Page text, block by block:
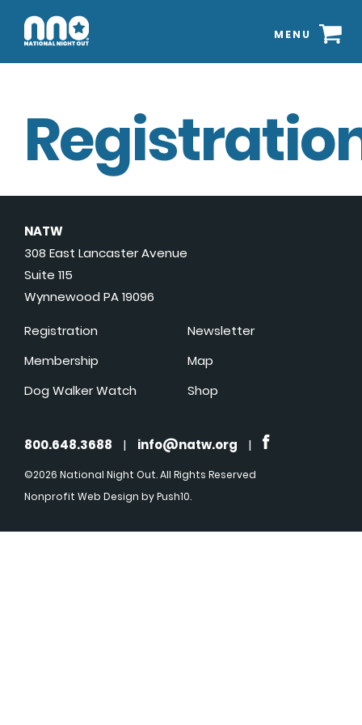
MENU
NATW
308 East Lancaster Avenue
Suite 115
Wynnewood PA 19096
Registration
Membership
Dog Walker Watch
Newsletter
Map
Shop
800.648.3688 | info@natw.org |
©2026 National Night Out. All Rights Reserved
Nonprofit Web Design by Push10.